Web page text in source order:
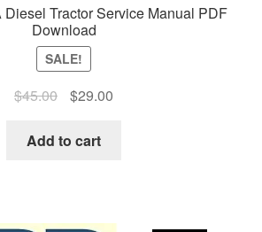
Diesel Tractor Service Manual PDF
Download
SALE!
$45.00
Original
was:
$29.00Current
Add to cart